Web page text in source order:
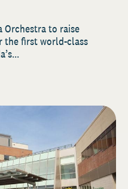
Orchestra to raise
the first world-class